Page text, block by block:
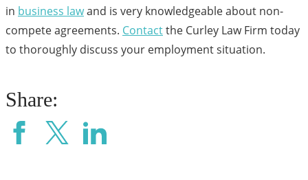
in business lawand is very knowledgeable about non-
compete agreements. Contactthe Curley Law Firm today
to thoroughly discuss your employment situation.
Share: